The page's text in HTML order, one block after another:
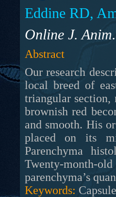
Eddine RD,
Online J.
Abstract
Our research
local breed of
triangular section,
brownish red
and smooth. His
placed on its
Parenchyma
Twenty-month-
parenchyma’s
Keywords: